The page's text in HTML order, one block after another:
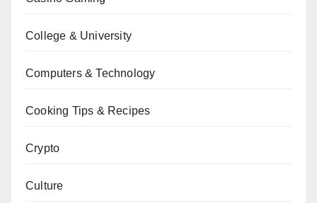
College & University
Computers & Technology
Cooking Tips & Recipes
Crypto
Culture